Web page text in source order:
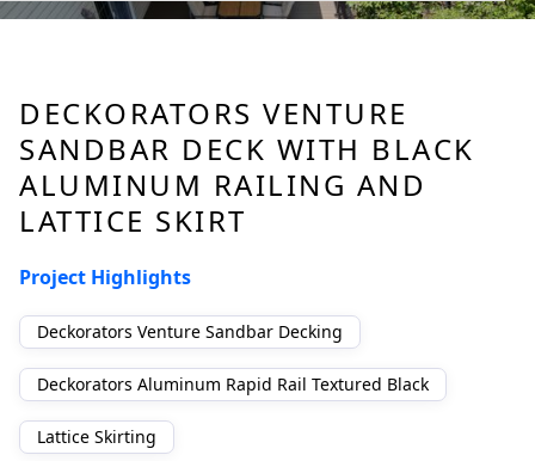
DECKORATORS VENTURE
SANDBAR DECK WITH BLACK
ALUMINUM RAILING AND
LATTICE SKIRT
Project Highlights
Deckorators Venture Sandbar Decking
Deckorators Aluminum Rapid Rail Textured Black
Lattice Skirting